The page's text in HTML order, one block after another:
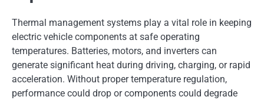
Thermal management systems play a vital role in keeping
electric vehicle components at safe operating
temperatures. Batteries, motors, and inverters can
generate significant heat during driving, charging, or rapid
acceleration. Without proper temperature regulation,
performance could drop or components could degrade